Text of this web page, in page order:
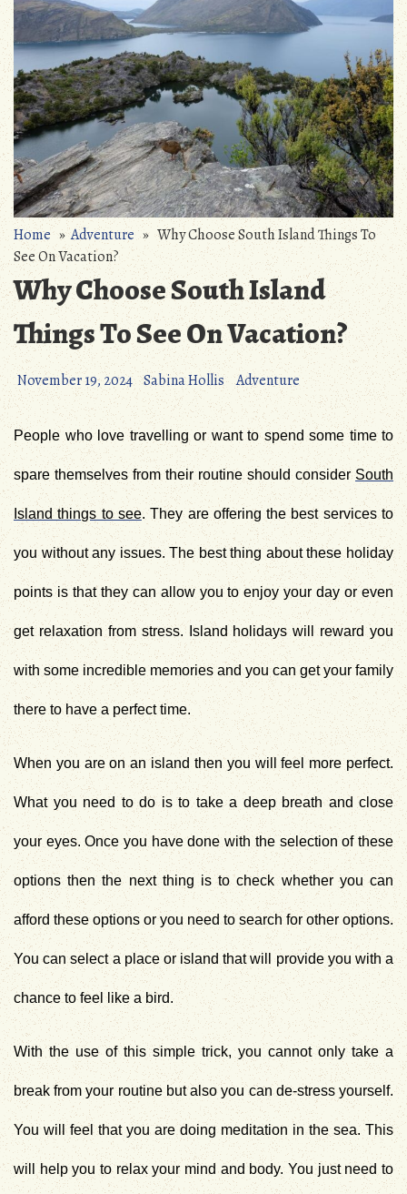
Home»Adventure » Why Choose South Island Things To
See On Vacation?
Why Choose South Island
Things To See On Vacation?
November 19, 2024 Sabina Hollis Adventure
People who love travelling or want to spend some time to
spare themselves from their routine should considerSouth
Island things to see. They are offering the best services to
you without any issues. The best thing about these holiday
points is that they can allow you to enjoy your day or even
get relaxation from stress. Island holidays will reward you
with some incredible memories and you can get your family
there to have a perfect time.
When you are on an island then you will feel more perfect.
What you need to do is to take a deep breath and close
your eyes. Once you have done with the selection of these
options then the next thing is to check whether you can
afford these options or you need to search for other options.
You can select a place or island that will provide you with a
chance to feel like a bird.
With the use of this simple trick, you cannot only take a
break from your routine but also you can de-stress yourself.
You will feel that you are doing meditation in the sea. This
will help you to relax your mind and body. You just need to